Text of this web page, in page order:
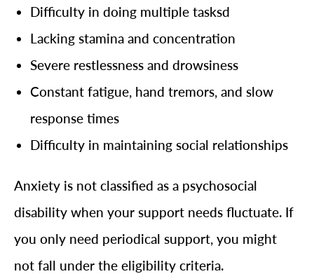
Difficulty in doing multiple tasksd
Lacking stamina and concentration
Severe restlessness and drowsiness
Constant fatigue, hand tremors, and slow
response times
Difficulty in maintaining social relationships
Anxiety is not classified as a psychosocial
disability when your support needs fluctuate. If
you only need periodical support, you might
not fall under the eligibility criteria.